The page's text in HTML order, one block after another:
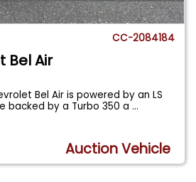
CC-2084184
Bel Air
Bel Air is powered by an LS
backed by a Turbo 350 a...
Auction Vehicle